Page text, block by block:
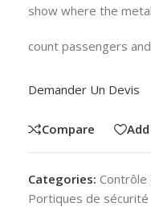
show where the
count passengers
Demander Un Devis
Compare
Categories: Contrôle
Portiques de sécurité